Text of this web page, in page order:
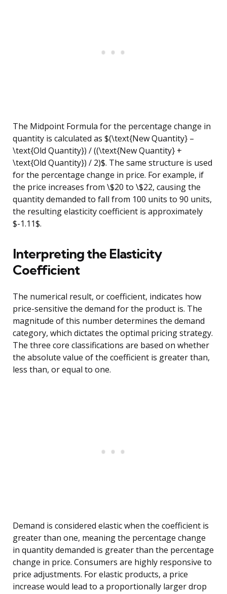
The Midpoint Formula for the percentage change in
quantity is calculated as $(\text{New Quantity} –
\text{Old Quantity}) / ((\text{New Quantity} +
\text{Old Quantity}) / 2)$. The same structure is used
for the percentage change in price. For example, if
the price increases from \$20 to \$22, causing the
quantity demanded to fall from 100 units to 90 units,
the resulting elasticity coefficient is approximately
$-1.11$.
Interpreting the Elasticity
Coefficient
The numerical result, or coefficient, indicates how
price-sensitive the demand for the product is. The
magnitude of this number determines the demand
category, which dictates the optimal pricing strategy.
The three core classifications are based on whether
the absolute value of the coefficient is greater than,
less than, or equal to one.
Demand is considered elastic when the coefficient is
greater than one, meaning the percentage change
in quantity demanded is greater than the percentage
change in price. Consumers are highly responsive to
price adjustments. For elastic products, a price
increase would lead to a proportionally larger drop